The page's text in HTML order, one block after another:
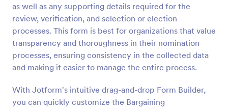
as well as any supporting details required for the
review, verification, and selection or election
processes. This form is best for organizations that value
transparency and thoroughness in their nomination
processes, ensuring consistency in the collected data
and making it easier to manage the entire process.
With Jotform's intuitive drag-and-drop Form Builder,
you can quickly customize the Bargaining